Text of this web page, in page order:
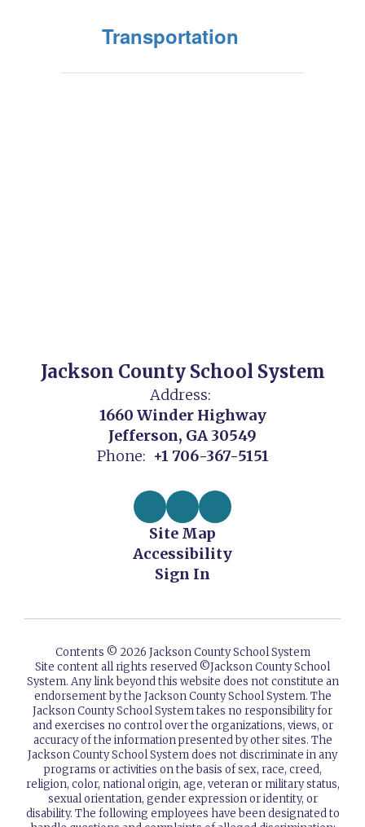
Transportation
Jackson County School System
Address:
1660 Winder Highway
Jefferson, GA 30549
Phone: +1 706-367-5151
Site Map
Accessibility
Sign In
Contents © 2026 Jackson County School System
Site content all rights reserved ©️Jackson County School
System. Any link beyond this website does not constitute an
endorsement by the Jackson County School System. The
Jackson County School System takes no responsibility for
and exercises no control over the organizations, views, or
accuracy of the information presented by other sites. The
Jackson County School System does not discriminate in any
programs or activities on the basis of sex, race, creed,
religion, color, national origin, age, veteran or military status,
sexual orientation, gender expression or identity, or
disability. The following employees have been designated to